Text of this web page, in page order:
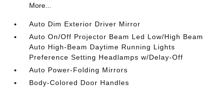
More...
Auto Dim Exterior Driver Mirror
Auto On/Off Projector Beam Led Low/High Beam
Auto High-Beam Daytime Running Lights
Preference Setting Headlamps w/Delay-Off
Auto Power-Folding Mirrors
Body-Colored Door Handles